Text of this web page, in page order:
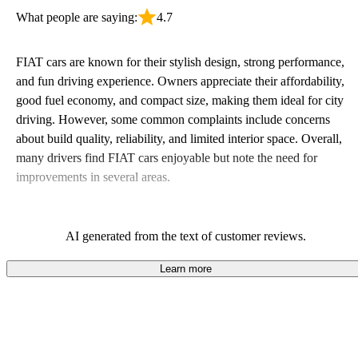
What people are saying: 4.7
FIAT cars are known for their stylish design, strong performance,
and fun driving experience. Owners appreciate their affordability,
good fuel economy, and compact size, making them ideal for city
driving. However, some common complaints include concerns
about build quality, reliability, and limited interior space. Overall,
many drivers find FIAT cars enjoyable but note the need for
improvements in several areas.
AI generated from the text of customer reviews.
Learn more